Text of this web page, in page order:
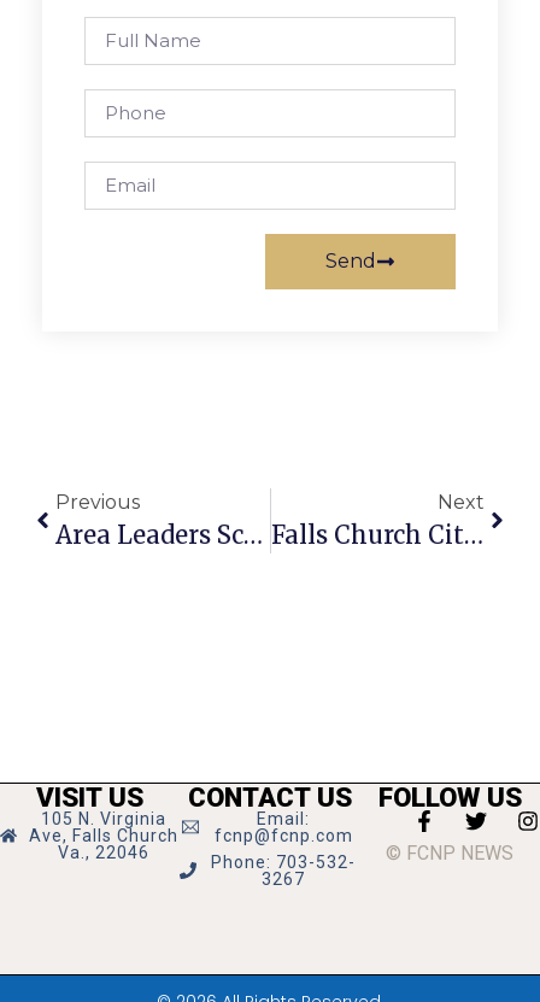
Send
Previous
Area Leaders Scramble As Wall St. Hits Leesburg Pike
Next
Falls Church City News Briefs
VISIT US
105 N. Virginia
Ave, Falls Church
Va., 22046
CONTACT US
Email:
fcnp@fcnp.com
Phone: 703-532-
3267
FOLLOW US
© FCNP NEWS